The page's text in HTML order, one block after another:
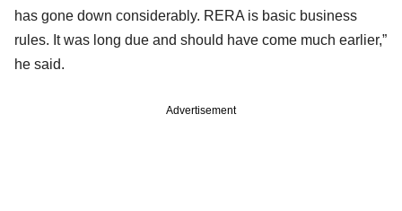
has gone down considerably. RERA is basic business
rules. It was long due and should have come much earlier,”
he said.
Advertisement